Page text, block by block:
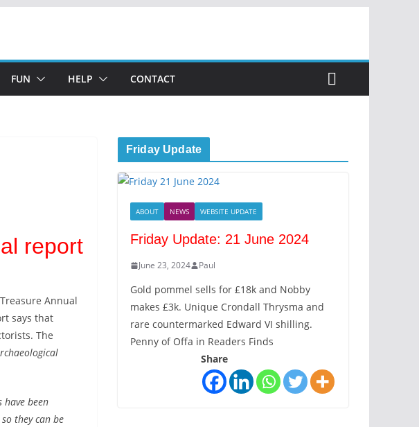
FUN HELP CONTACT
report
Annual
says that
The
been
they can be
Friday Update
ABOUT NEWS WEBSITE UPDATE
Friday Update: 21 June 2024
June 23, 2024 Paul
Gold pommel sells for £18k and Nobby
makes £3k. Unique Crondall Thrysma and
rare countermarked Edward VI shilling.
Penny of Offa in Readers Finds
Share